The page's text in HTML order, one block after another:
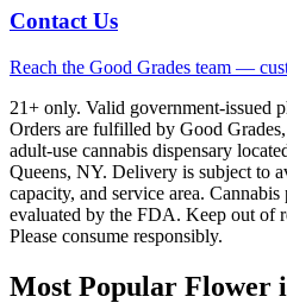
Contact Us
Reach the Good Grades team —
21+ only. Valid government-issued
Orders are fulfilled by Good
adult-use cannabis dispensary
Queens, NY. Delivery is subject to
capacity, and service area.
evaluated by the FDA. Keep out of
Please consume responsibly.
Most Popular Flower